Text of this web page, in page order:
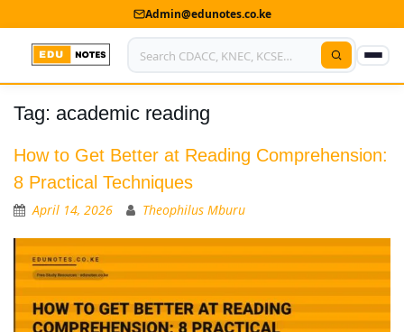
Admin@edunotes.co.ke
Home
About Us
Contact us
Advertise With Us
Privacy Policy
Submit Notes
Tag: academic reading
How to Get Better at Reading Comprehension:
8 Practical Techniques
April 14, 2026 Theophilus Mburu